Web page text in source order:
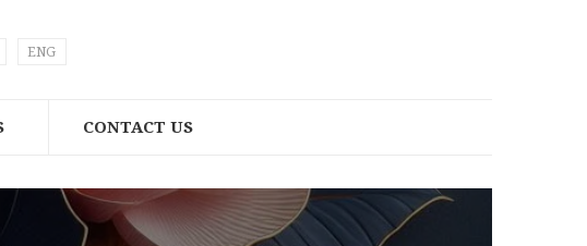
ENG
CONTACT US